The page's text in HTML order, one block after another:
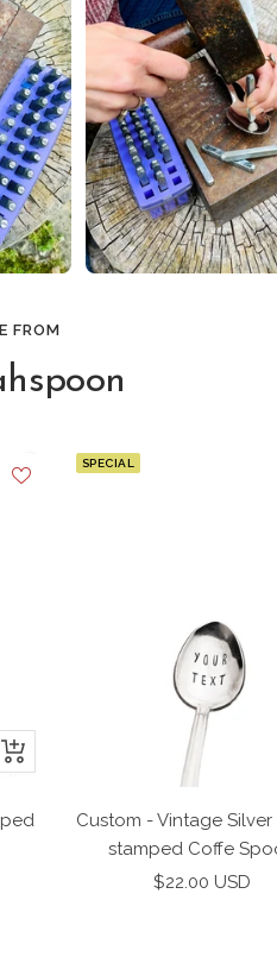
FROM
+
SPECIAL
Custom - Vintage
stamped Coffe
Sale
$22.00 USD